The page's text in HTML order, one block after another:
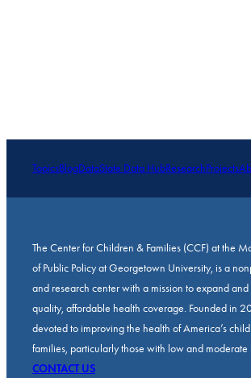
TopicsBlogDataState Data HubResearchProjects
The Center for Children & Families (CCF) at the
of Public Policy at Georgetown University, is a
and research center with a mission to expand
quality, affordable health coverage. Founded in
devoted to improving the health of America’s
families, particularly those with low and moderate
CONTACT US